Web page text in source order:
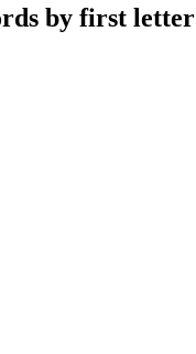
by first letter